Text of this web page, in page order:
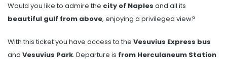
Would you like to admire the city of Naples and all its
beautiful gulf from above, enjoying a privileged view?
With this ticket you have access to the Vesuvius Express bus
and Vesuvius Park. Departure is from Herculaneum Station